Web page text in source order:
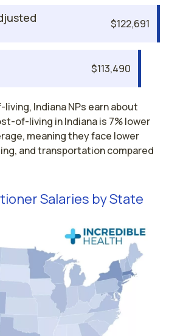
$122,691
$113,490
Indiana NPs earn about
of-living in Indiana is 7% lower
meaning they face lower
and transportation compared
Salaries by State